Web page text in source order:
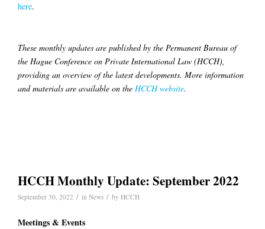
here.
These monthly updates are published by the Permanent Bureau of
the Hague Conference on Private International Law (HCCH),
providing an overview of the latest developments. More information
and materials are available on the HCCH website.
HCCH Monthly Update: September 2022
September 30, 2022 / in News / by HCCH
Meetings & Events